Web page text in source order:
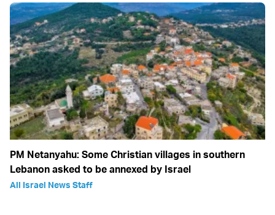
PM Netanyahu: Some Christian villages in southern
Lebanon asked to be annexed by Israel
All Israel News Staff